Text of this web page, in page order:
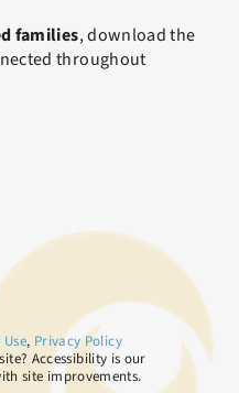
families, download the
throughout
, Privacy Policy
Accessibility is our
site improvements.